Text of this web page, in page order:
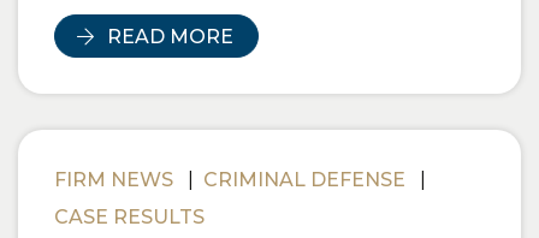
READ MORE
FIRM NEWS CRIMINAL DEFENSE
CASE RESULTS